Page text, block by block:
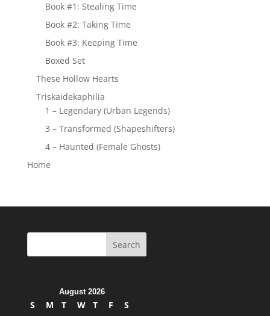
Book #1: Stealing Time
Book #2: Taking Time
Book #3: Keeping Time
Boxed Set
These Hollow Hearts
Triskaidekaphilia
1 – Legendary (Urban Legends)
3 – Transformed (Shapeshifters)
4 – Haunted (Female Ghosts)
Home
August 2026
S M T W T F
S